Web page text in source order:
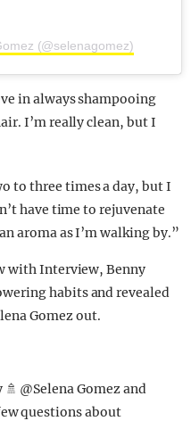
(@selenagomez)
in always shampooing
I’m really clean, but I
to three times a day, but I
have time to rejuvenate
aroma as I’m walking by.”
with Interview, Benny
habits and revealed
Gomez out.
@Selena Gomez and
questions about